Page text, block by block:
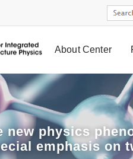
About Center
new physics
emphasis on